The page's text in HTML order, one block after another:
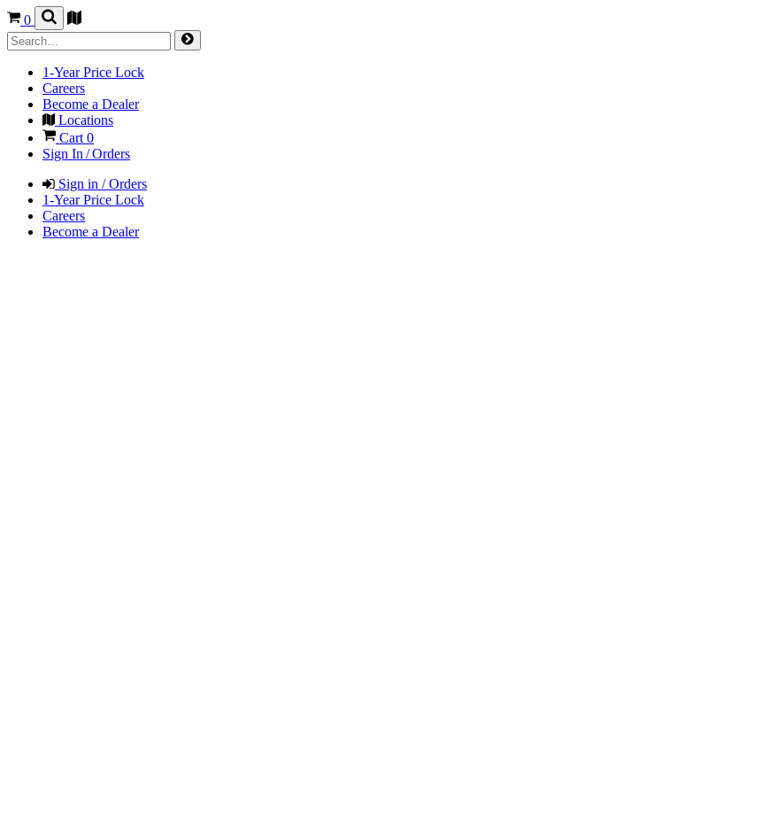
0
1-Year Price Lock
Careers
Become a Dealer
Locations
Cart0
Sign In / Orders
Sign in / Orders
1-Year Price Lock
Careers
Become a Dealer